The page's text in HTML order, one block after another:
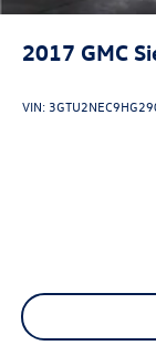
2017 GMC
VIN: